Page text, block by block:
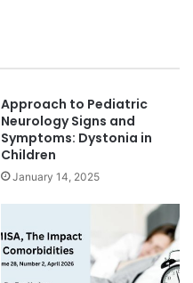
Approach to Pediatric
Neurology Signs and
Symptoms: Dystonia in
Children
January 14, 2025